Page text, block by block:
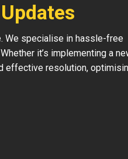
We specialise in hassle-free
it’s implementing a
effective resolution,